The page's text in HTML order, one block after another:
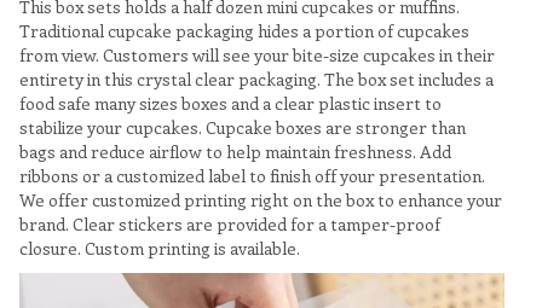
This box sets holds a half dozen mini cupcakes or muffins.
Traditional cupcake packaging hides a portion of cupcakes
from view. Customers will see your bite-size cupcakes in their
entirety in this crystal clear packaging. The box set includes a
food safe many sizes boxes and a clear plastic insert to
stabilize your cupcakes. Cupcake boxes are stronger than
bags and reduce airflow to help maintain freshness. Add
ribbons or a customized label to finish off your presentation.
We offer customized printing right on the box to enhance your
brand. Clear stickers are provided for a tamper-proof
closure. Custom printing is available.